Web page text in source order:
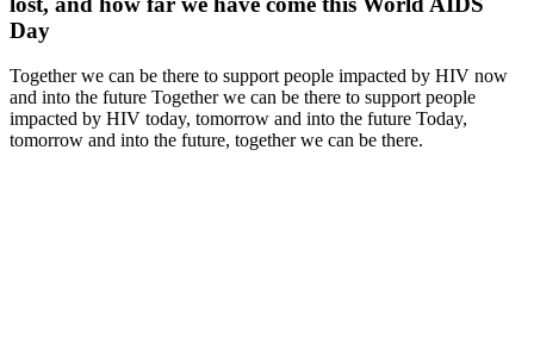
Day
Together we can be there to support people impacted by HIV now
and into the future Together we can be there to support people
impacted by HIV today, tomorrow and into the future Today,
tomorrow and into the future, together we can be there.